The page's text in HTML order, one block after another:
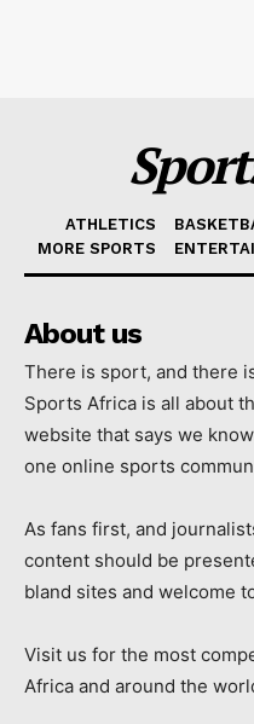
ATHLETICS
MORE SPORTS
About us
There is sport, and there is
Sports Africa is all about
website that says we
one online sports
As fans first, and
content should be
bland sites and welcome
Visit us for the most
Africa and around the